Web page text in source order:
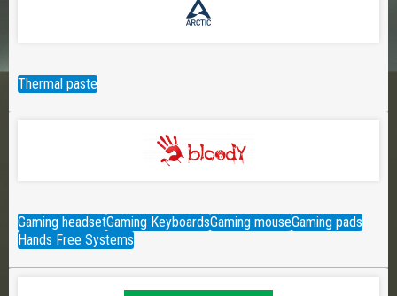
Thermal paste
Gaming headsetGaming KeyboardsGaming mouseGaming pads
Hands Free Systems